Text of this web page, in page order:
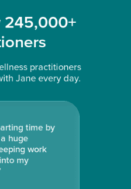
245,000+
practitioners
Jane every day.
time by
huge
work
my